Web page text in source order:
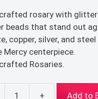
rosary with
beads that stand out
copper, silver, and
Mercy centerpiece.
Rosaries.
+ Add to